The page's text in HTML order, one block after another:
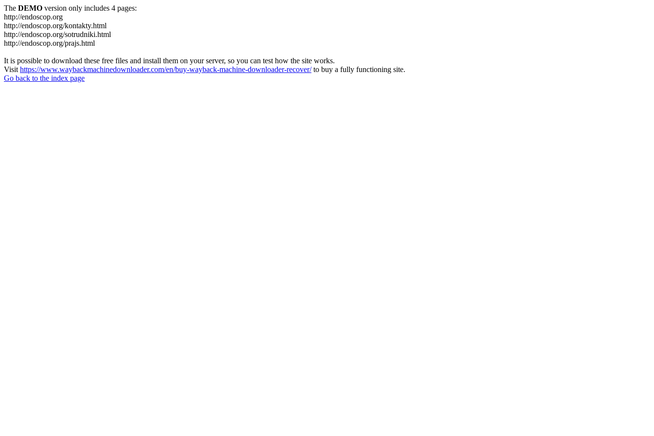
The DEMO version only includes 4 pages:
http://endoscop.org
http://endoscop.org/kontakty.html
http://endoscop.org/sotrudniki.html
http://endoscop.org/prajs.html
It is possible to download these free files and install them on your server, so you can test how the site works.
Visit https://www.waybackmachinedownloader.com/en/buy-wayback-machine-downloader-recover/to buy a fully functioning site.
Go back to the index page